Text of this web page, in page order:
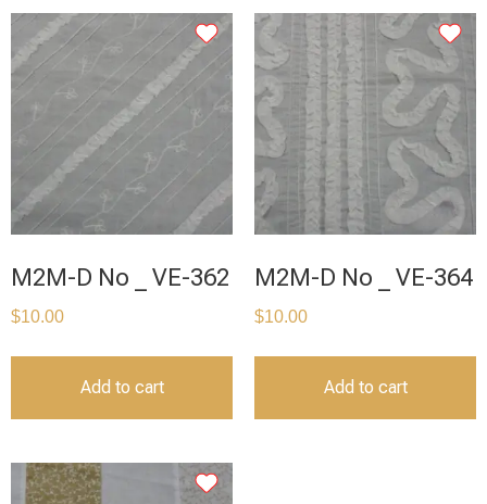
M2M-D No _ VE-362
$10.00
Add to cart
M2M-D No _ VE-364
$10.00
Add to cart